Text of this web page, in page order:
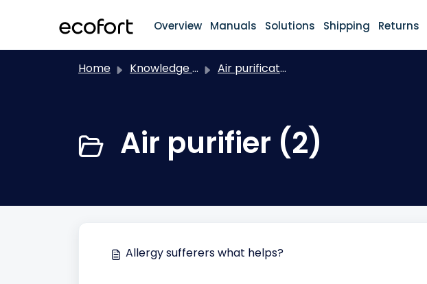
Overview Manuals Solutions Shipping Returns
Home Knowledge base Air purification
Air purifier (2)
Allergy sufferers what helps?